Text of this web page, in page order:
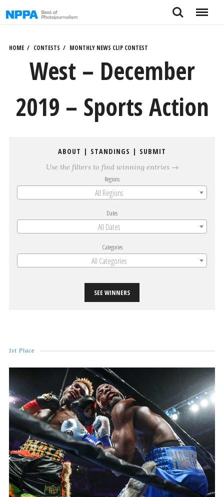
to
Search Menu
HOME CONTESTS MONTHLY NEWS CLIP CONTEST
West – December
2019 – Sports Action
ABOUT | STANDINGS | SUBMIT
Use the filters to find winning entries →
Regions
All Regions
Dates
All Dates
Categories
All Categories
SEE WINNERS
1st Place